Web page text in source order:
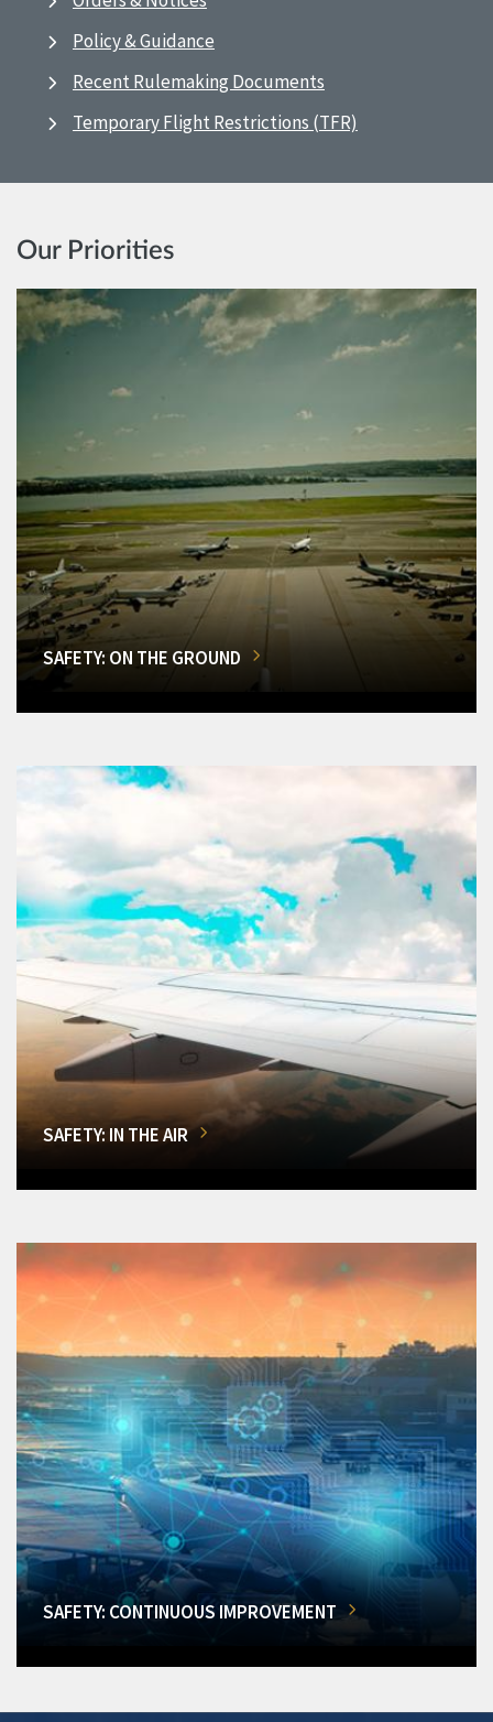
Policy & Guidance
Recent Rulemaking Documents
Temporary Flight Restrictions (TFR)
Our Priorities
SAFETY: ON THE GROUND
SAFETY: IN THE AIR
SAFETY: CONTINUOUS IMPROVEMENT